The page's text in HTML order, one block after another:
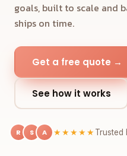
goals, built to scale and
ships on time.
Get a free quote →
See how it works
R S A ★★★★★Trusted